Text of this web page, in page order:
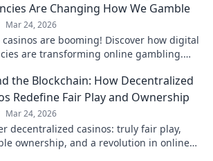
Are Changing How We Gamble
Mar 24, 2026
casinos are booming! Discover how digital
are transforming online gambling.
the Blockchain: How Decentralized
Redefine Fair Play and Ownership
Mar 24, 2026
decentralized casinos: truly fair play,
ownership, and a revolution in online